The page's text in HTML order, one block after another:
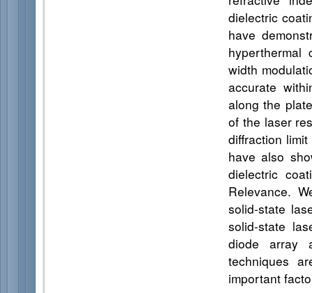
dielectric
have
width
accurate
along the
of the laser
diffraction
have also
dielectric
Relevance.
solid-state
solid-state
diode array
techniques
important